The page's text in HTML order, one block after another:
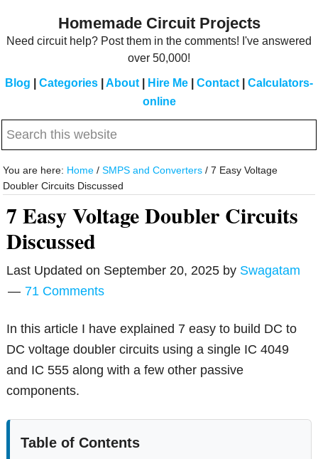
Homemade Circuit Projects
Need circuit help? Post them in the comments! I've answered
over 50,000!
Blog Categories About Hire Me Contact
Calculators-
online
Search
website
You are here: Home / SMPS and Converters / 7 Easy Voltage
Doubler Circuits Discussed
7 Easy Voltage Doubler Circuits
Discussed
Last Updated on September 20, 2025 by Swagatam
71 Comments
In this article I have explained 7 easy to build DC to
DC voltage doubler circuits using a single IC 4049
and IC 555 along with a few other passive
components.
Table of Contents